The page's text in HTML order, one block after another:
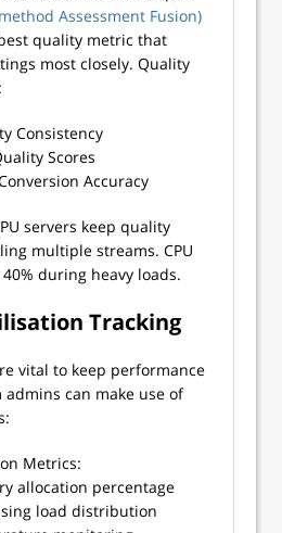
Assessment Fusion)
quality metric that
most closely. Quality
Consistency
Scores
Accuracy
servers keep quality
multiple streams. CPU
during heavy loads.
Tracking
vital to keep performance
admins can make use of
Metrics:
allocation percentage
load distribution